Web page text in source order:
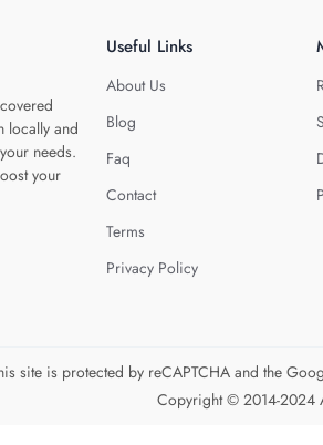
locally and
needs.
your
Useful Links
About Us
Blog
Faq
Contact
Terms
Privacy Policy
site is protected by reCAPTCHA and the
Copyright © 2014-2024